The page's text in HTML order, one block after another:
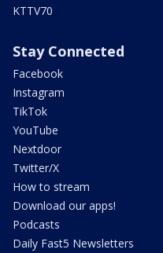
KTTV70
Stay Connected
Facebook
Instagram
TikTok
YouTube
Nextdoor
Twitter/X
How to stream
Download our apps!
Podcasts
Daily Fast5 Newsletters